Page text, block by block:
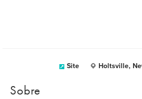
Site Holtsville,
Sobre